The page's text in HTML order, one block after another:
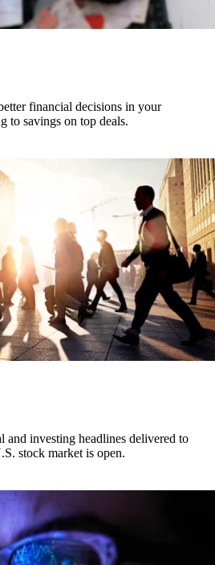
financial decisions in your
to savings on top deals.
and investing headlines delivered to
stock market is open.